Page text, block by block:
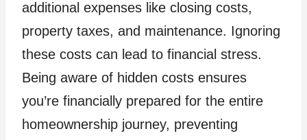
additional expenses like closing costs,
property taxes, and maintenance. Ignoring
these costs can lead to financial stress.
Being aware of hidden costs ensures
you’re financially prepared for the entire
homeownership journey, preventing